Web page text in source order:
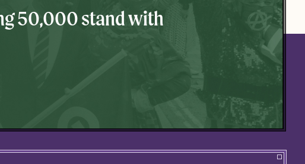
50,000 stand with